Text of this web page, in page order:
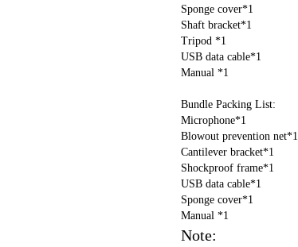
Sponge cover*1
Shaft bracket*1
Tripod *1
USB data cable*1
Manual *1
Bundle Packing List:
Microphone*1
Blowout prevention net*1
Cantilever bracket*1
Shockproof frame*1
USB data cable*1
Sponge cover*1
Manual *1
Note: